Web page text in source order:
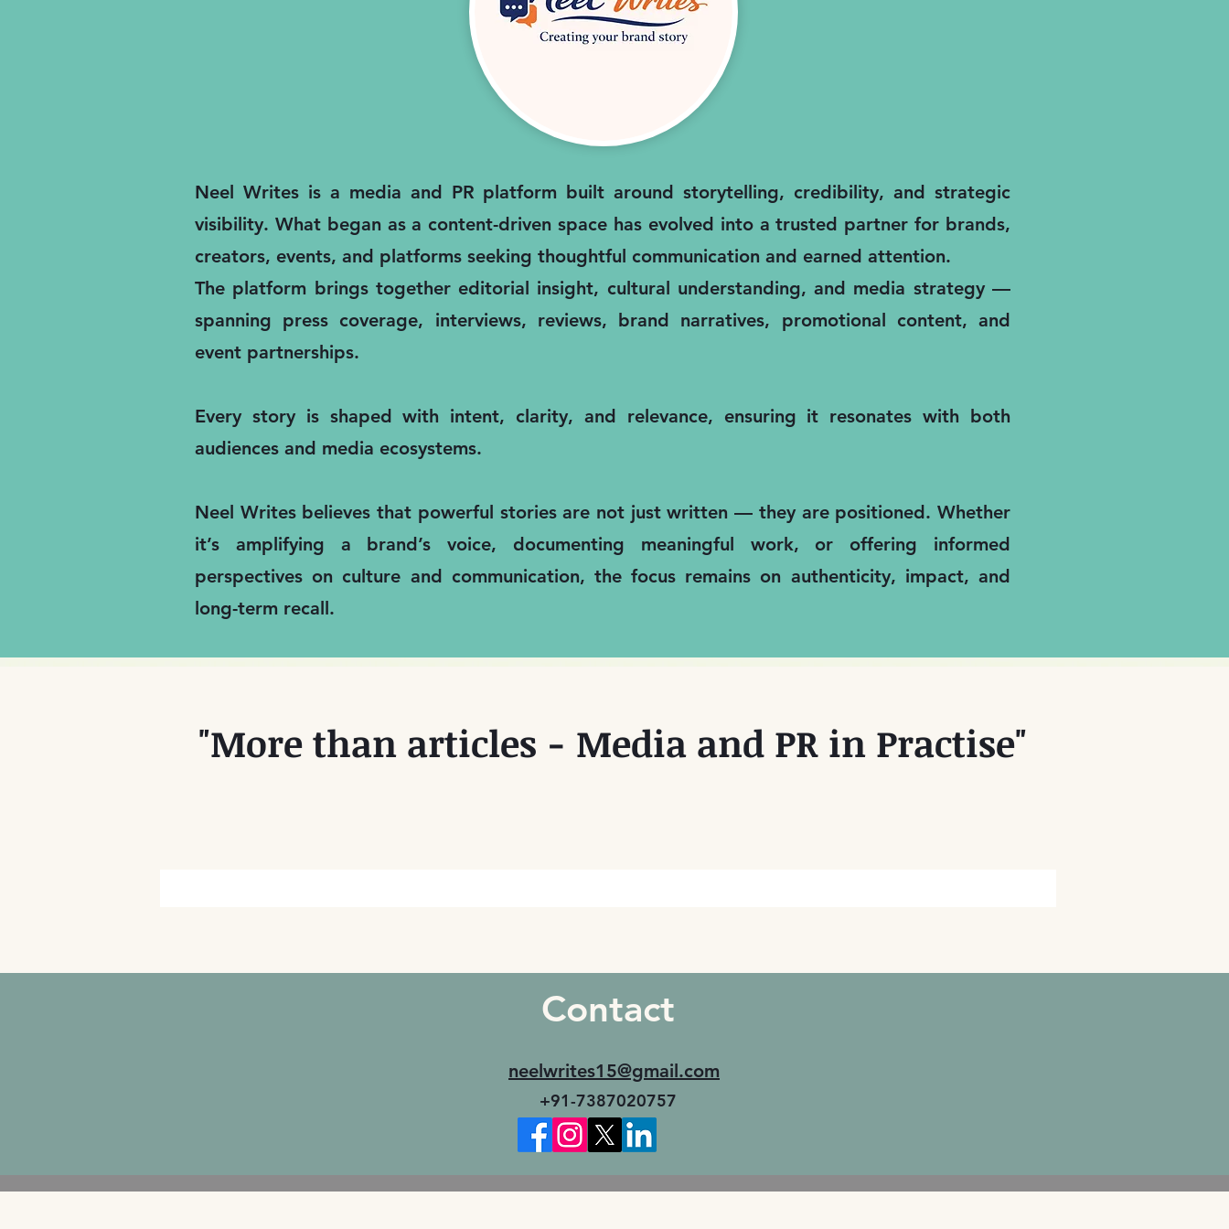
Neel Writes is a media and PR platform built around storytelling, credibility, and strategic
visibility. What began as a content-driven space has evolved into a trusted partner for brands,
creators, events, and platforms seeking thoughtful communication and earned attention.
The platform brings together editorial insight, cultural understanding, and media strategy —
spanning press coverage, interviews, reviews, brand narratives, promotional content, and
event partnerships.
Every story is shaped with intent, clarity, and relevance, ensuring it resonates with both
audiences and media ecosystems.
Neel Writes believes that powerful stories are not just written — they are positioned. Whether
it’s amplifying a brand’s voice, documenting meaningful work, or offering informed
perspectives on culture and communication, the focus remains on authenticity, impact, and
long-term recall.
"More than articles - Media and PR in Practise"
Contact
neelwrites15@gmail.com
+91-7387020757